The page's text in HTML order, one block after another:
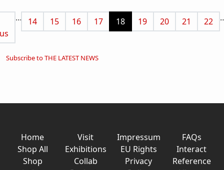
Pagination
page
… Page
14 Page
15 Page
16 Page
17 Current page
18 Page
19 Page
20 Page
21 Page
22
Subscribe to THE LATEST NEWS
Home
Shop All
Shop
Visit
Exhibitions
Collab
Impressum
EU Rights
Privacy
FAQs
Interact
Reference